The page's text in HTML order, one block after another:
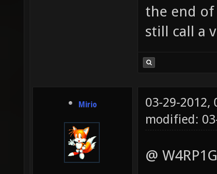
the end of
still call a
Mirio
03-29-2012,
modified:
@